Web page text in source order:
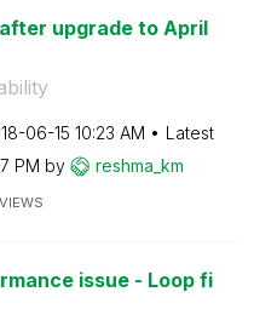
upgrade to April
06-15 10:23 AM
Latest
PM by reshma_km
VIEWS
issue - Loop fi